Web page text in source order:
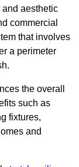
aesthetic
commercial
that involves
a perimeter
the overall
such as
fixtures,
and